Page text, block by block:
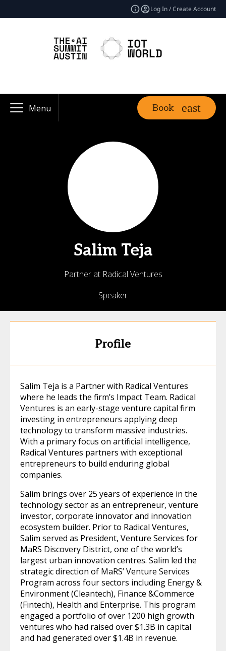
Log In / Create Account
Menu Book
Salim Teja
Partner at Radical Ventures
Speaker
Profile
Salim Teja is a Partner with Radical Ventures
where he leads the firm’s Impact Team. Radical
Ventures is an early-stage venture capital firm
investing in entrepreneurs applying deep
technology to transform massive industries.
With a primary focus on artificial intelligence,
Radical Ventures partners with exceptional
entrepreneurs to build enduring global
companies.
Salim brings over 25 years of experience in the
technology sector as an entrepreneur, venture
investor, corporate innovator and innovation
ecosystem builder. Prior to Radical Ventures,
Salim served as President, Venture Services for
MaRS Discovery District, one of the world’s
largest urban innovation centres. Salim led the
strategic direction of MaRS’ Venture Services
Program across four sectors including Energy &
Environment (Cleantech), Finance &Commerce
(Fintech), Health and Enterprise. This program
engaged a portfolio of over 1200 high growth
ventures who had raised over $1.3B in capital
and had generated over $1.4B in revenue.